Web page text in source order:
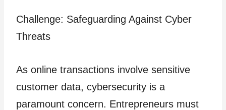
Challenge: Safeguarding Against Cyber
Threats
As online transactions involve sensitive
customer data, cybersecurity is a
paramount concern. Entrepreneurs must